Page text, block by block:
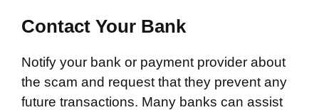
Contact Your Bank
Notify your bank or payment provider about
the scam and request that they prevent any
future transactions. Many banks can assist